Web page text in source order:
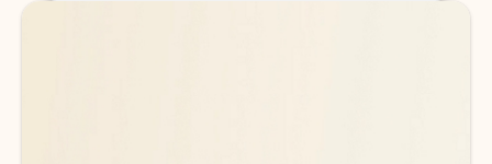
Back to tabs
Back to tabs